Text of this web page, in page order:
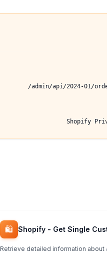
/admin/api/2024-01/
Shopify
🛍️ Shopify - Get Single
Retrieve detailed information about